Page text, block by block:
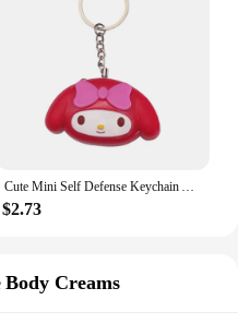
Cute Mini Self Defense Keychain Alarm Super Loud defensa personal Alarm Anti-Attack Emergency Self-defense For Girls Kids
$2.73
Body Creams